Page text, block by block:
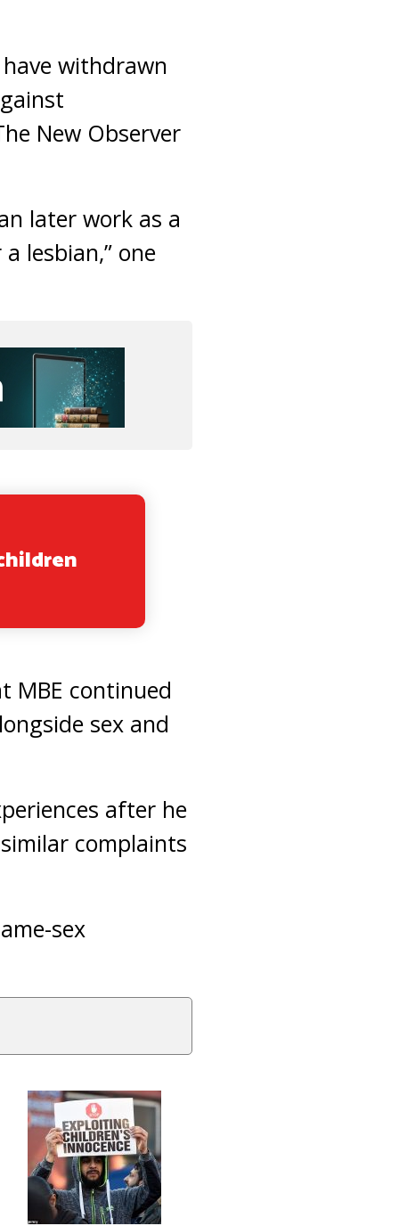
withdrawn
New Observer
later work as a
lesbian,” one
MBE continued
sex and
after he
complaints
sex